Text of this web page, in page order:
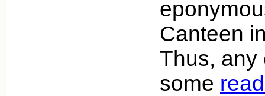
Canteen
Thus, any
some